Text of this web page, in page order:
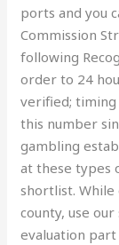
ports and you
Commission
following
order to 24
verified; timing
this number
gambling
at these types
shortlist.
county, use
evaluation